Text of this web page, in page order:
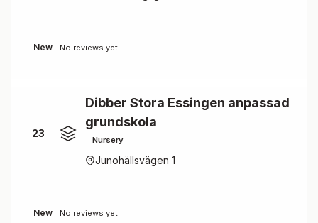
New No reviews yet
23
Dibber Stora Essingen anpassad
grundskola
Nursery
Junohällsvägen 1
New No reviews yet